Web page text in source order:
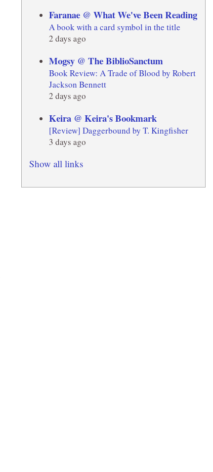
Faranae @ What We've Been Reading
A book with a card symbol in the title
2 days ago
Mogsy @ The BiblioSanctum
Book Review: A Trade of Blood by Robert
Jackson Bennett
2 days ago
Keira @ Keira's Bookmark
[Review] Daggerbound by T. Kingfisher
3 days ago
Show all links